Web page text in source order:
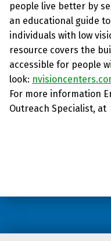
people live better by
an educational guide
individuals with low
resource covers the
accessible for people
look:
For more information
Outreach Specialist, at